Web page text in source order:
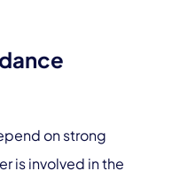
on strong
is involved in the